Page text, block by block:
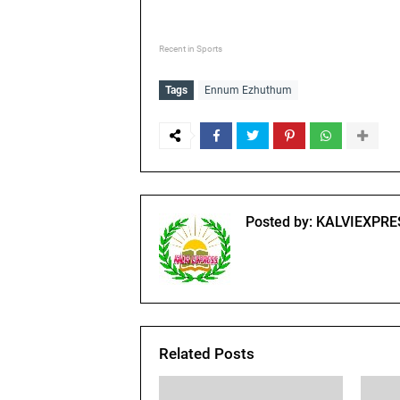
Recent in Sports
Tags Ennum Ezhuthum
Posted by:
Related Posts